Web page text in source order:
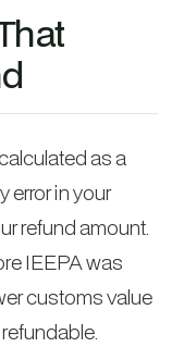
as a
error in your
refund amount.
IEEPA was
customs value